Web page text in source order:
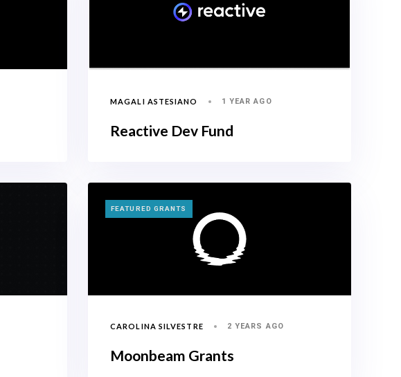
MAGALI ASTESIANO 1 YEAR AGO
Reactive Dev Fund
TAGS
FEATURED GRANTS
CAROLINA SILVESTRE 2 YEARS AGO
Moonbeam Grants